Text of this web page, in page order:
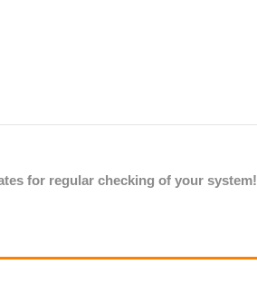
for regular checking of your system!